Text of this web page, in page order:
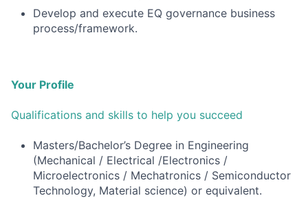
Develop and execute EQ governance business
process/framework.
Your Profile
Qualifications and skills to help you succeed
Masters/Bachelor’s Degree in Engineering
(Mechanical / Electrical /Electronics /
Microelectronics / Mechatronics / Semiconductor
Technology, Material science) or equivalent.